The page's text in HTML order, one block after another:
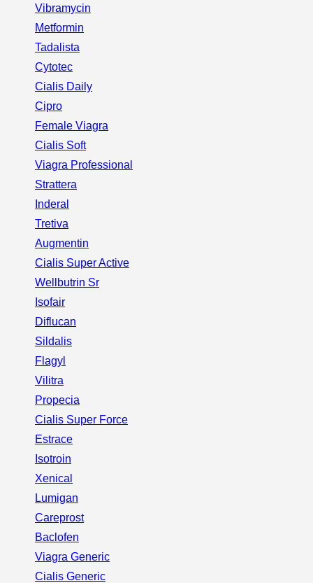
Vibramycin
Metformin
Tadalista
Cytotec
Cialis Daily
Cipro
Female Viagra
Cialis Soft
Viagra Professional
Strattera
Inderal
Tretiva
Augmentin
Cialis Super Active
Wellbutrin Sr
Isofair
Diflucan
Sildalis
Flagyl
Vilitra
Propecia
Cialis Super Force
Estrace
Isotroin
Xenical
Lumigan
Careprost
Baclofen
Viagra Generic
Cialis Generic